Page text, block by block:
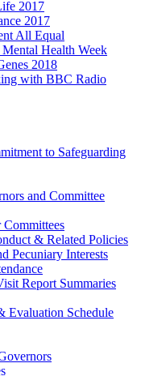
2017
2017
All Equal
Health Week
2018
with BBC Radio
to Safeguarding
and Committee
Committees
& Related Policies
Pecuniary Interests
Report Summaries
Evaluation Schedule